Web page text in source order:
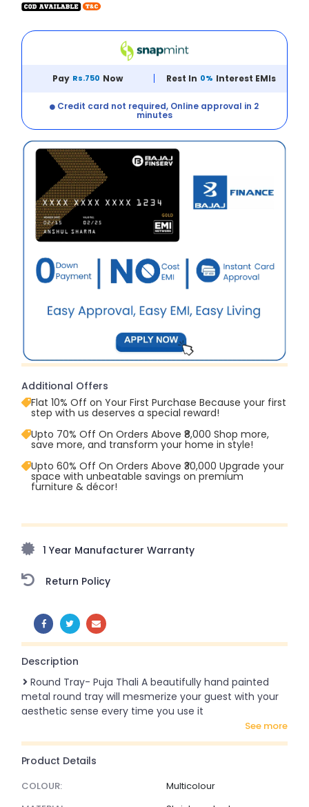
Pay Rs.750 Now Rest In 0% Interest EMIs
Credit card not required, Online approval in 2
minutes
Additional Offers
Flat 10% Off on Your First Purchase Because your first
step with us deserves a special reward!
Upto 70% Off On Orders Above ₹8,000 Shop more,
save more, and transform your home in style!
Upto 60% Off On Orders Above ₹30,000 Upgrade your
space with unbeatable savings on premium
furniture & décor!
amazing prices!
1 Year Manufacturer Warranty
Return Policy
SHARE:
Description
Round Tray- Puja Thali A beautifully hand painted
metal round tray will mesmerize your guest with your
aesthetic sense every time you use it
see more
Product Details
COLOUR:
Multicolour